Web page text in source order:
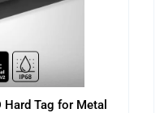
Hard Tag for Metal